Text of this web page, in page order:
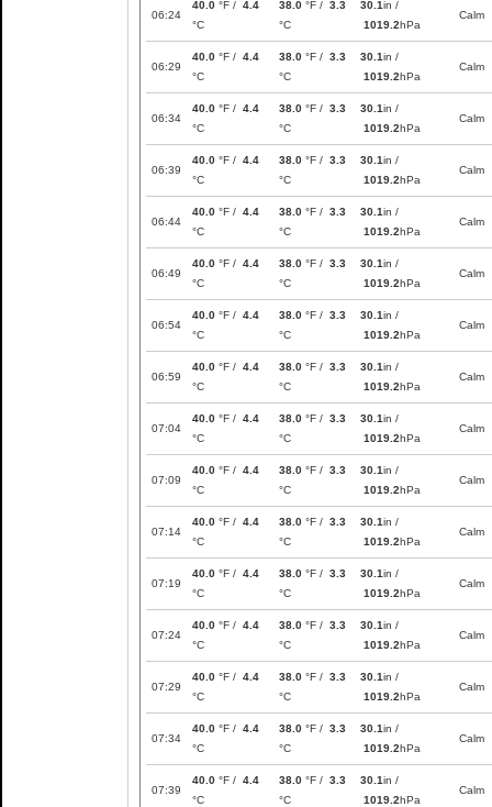
06:24
40.0 °F / 4.4
°C
38.0 °F / 3.3
°C
30.1in /
1019.2hPa
Calm
06:29
40.0 °F / 4.4
°C
38.0 °F / 3.3
°C
30.1in /
1019.2hPa
Calm
06:34
40.0 °F / 4.4
°C
38.0 °F / 3.3
°C
30.1in /
1019.2hPa
Calm
06:39
40.0 °F / 4.4
°C
38.0 °F / 3.3
°C
30.1in /
1019.2hPa
Calm
06:44
40.0 °F / 4.4
°C
38.0 °F / 3.3
°C
30.1in /
1019.2hPa
Calm
06:49
40.0 °F / 4.4
°C
38.0 °F / 3.3
°C
30.1in /
1019.2hPa
Calm
06:54
40.0 °F / 4.4
°C
38.0 °F / 3.3
°C
30.1in /
1019.2hPa
Calm
06:59
40.0 °F / 4.4
°C
38.0 °F / 3.3
°C
30.1in /
1019.2hPa
Calm
07:04
40.0 °F / 4.4
°C
38.0 °F / 3.3
°C
30.1in /
1019.2hPa
Calm
07:09
40.0 °F / 4.4
°C
38.0 °F / 3.3
°C
30.1in /
1019.2hPa
Calm
07:14
40.0 °F / 4.4
°C
38.0 °F / 3.3
°C
30.1in /
1019.2hPa
Calm
07:19
40.0 °F / 4.4
°C
38.0 °F / 3.3
°C
30.1in /
1019.2hPa
Calm
07:24
40.0 °F / 4.4
°C
38.0 °F / 3.3
°C
30.1in /
1019.2hPa
Calm
07:29
40.0 °F / 4.4
°C
38.0 °F / 3.3
°C
30.1in /
1019.2hPa
Calm
07:34
40.0 °F / 4.4
°C
38.0 °F / 3.3
°C
30.1in /
1019.2hPa
Calm
07:39
40.0 °F / 4.4
°C
38.0 °F / 3.3
°C
30.1in /
1019.2hPa
Calm